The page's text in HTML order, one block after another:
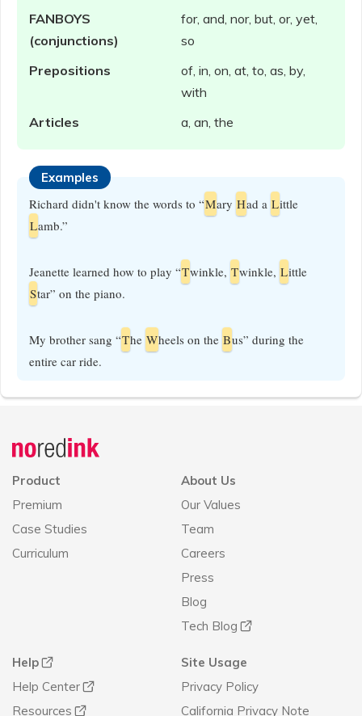
FANBOYS
(conjunctions)
for, and, nor, but, or, yet,
so
Prepositions
of, in, on, at, to, as, by,
with
Articles
a, an, the
Examples
Richard didn't know the words to “Mary Had a Little
Lamb.”
Jeanette learned how to play “Twinkle, Twinkle, Little
Star” on the piano.
My brother sang “The Wheels on the Bus” during the
entire car ride.
Product
Premium
Case Studies
Curriculum
About Us
Our Values
Team
Careers
Press
Blog
Tech Blog
Help
Help Center
Resources
Site Usage
Privacy Policy
California Privacy Note